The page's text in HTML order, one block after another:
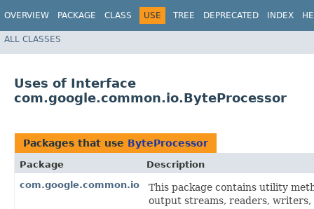
OVERVIEW PACKAGE CLASS USE TREE DEPRECATED INDEX
ALL CLASSES
Uses of Interface
com.google.common.io.ByteProcessor
Packages that use ByteProcessor
Package
Description
com.google.common.io
This package contains utility
output streams, readers, writers,